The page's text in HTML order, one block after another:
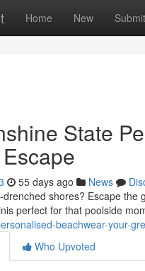
Home New Submit
State
55 days ago News
shores? Escape
perfect for that poolside
beachwear-your-
Who Upvoted